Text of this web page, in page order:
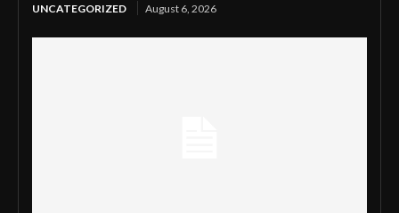
UNCATEGORIZED August 6, 2026